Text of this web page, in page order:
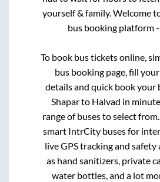
yourself & family. Welcome
bus booking platform
To book bus tickets online,
bus booking page, fill
details and quick book your
Shaparto Halvad in
range of buses to select
smart IntrCity buses for
live GPS tracking and safety
as hand sanitizers, private
water bottles, and a lot